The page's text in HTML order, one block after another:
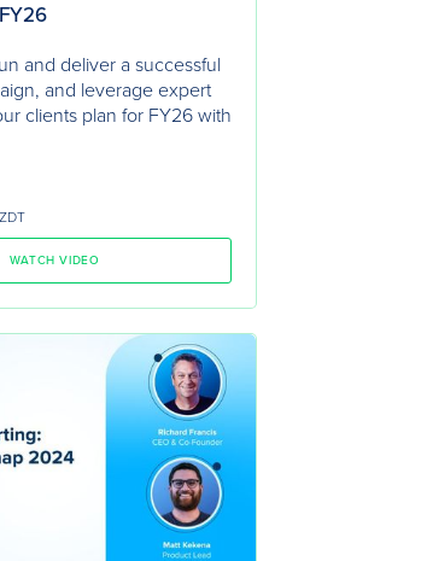
and deliver a successful
and leverage expert
clients plan for FY26 with
WATCH VIDEO